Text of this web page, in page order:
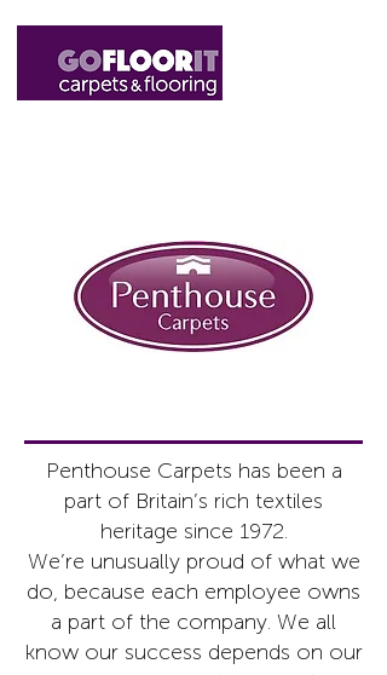
Penthouse Carpets has been a
part of Britain’s rich textiles
heritage since 1972.
We’re unusually proud of what we
do, because each employee owns
a part of the company. We all
know our success depends on our